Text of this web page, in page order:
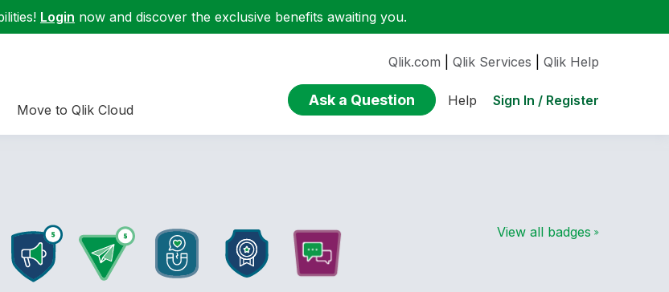
Login now and discover the exclusive benefits awaiting you.
Move to Qlik Cloud
Qlik.com Qlik Services Qlik Help
Ask a Question Help Sign In / Register
View all badges